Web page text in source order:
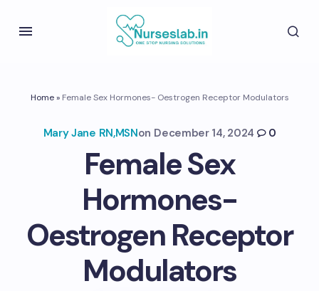
Home» Female Sex Hormones- Oestrogen Receptor Modulators
Mary Jane RN,MSNon December 14, 2024 0
Female Sex
Hormones-
Oestrogen Receptor
Modulators